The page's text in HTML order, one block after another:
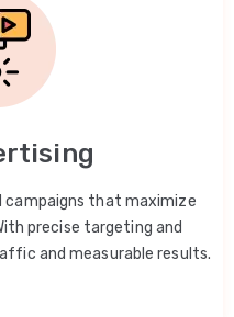
campaigns that maximize
precise targeting and
and measurable results.